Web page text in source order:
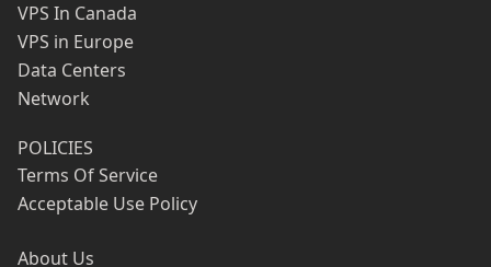
VPS In Canada
VPS in Europe
Data Centers
Network
POLICIES
Terms Of Service
Acceptable Use Policy
About Us